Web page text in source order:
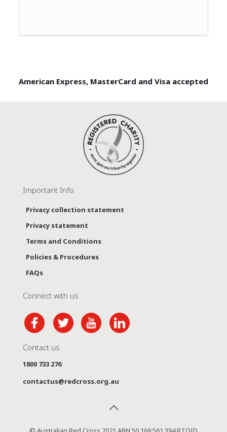
American Express, MasterCard and Visa accepted
Important Info
Privacy collection statement
Privacy statement
Terms and Conditions
Policies & Procedures
FAQs
Connect with us
Contact us
1800 733 276
contactus@redcross.org.au